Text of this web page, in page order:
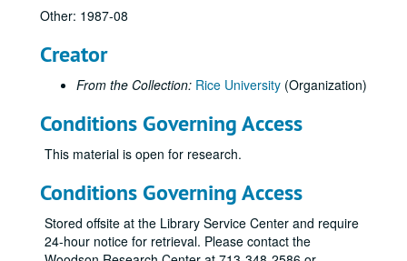
Other: 1987-08
Creator
From the Collection: Rice University (Organization)
Conditions Governing Access
This material is open for research.
Conditions Governing Access
Stored offsite at the Library Service Center and require
24-hour notice for retrieval. Please contact the